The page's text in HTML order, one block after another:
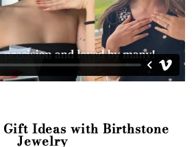
Ideas with Birthstone
Jewelry